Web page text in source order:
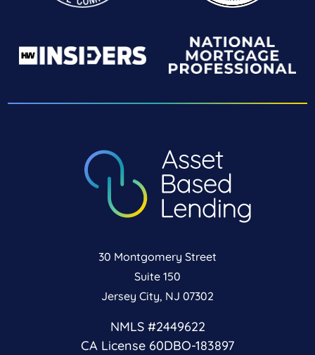
30 Montgomery Street
Suite 150
Jersey City, NJ 07302
NMLS #2449622
CA License 60DBO-183897